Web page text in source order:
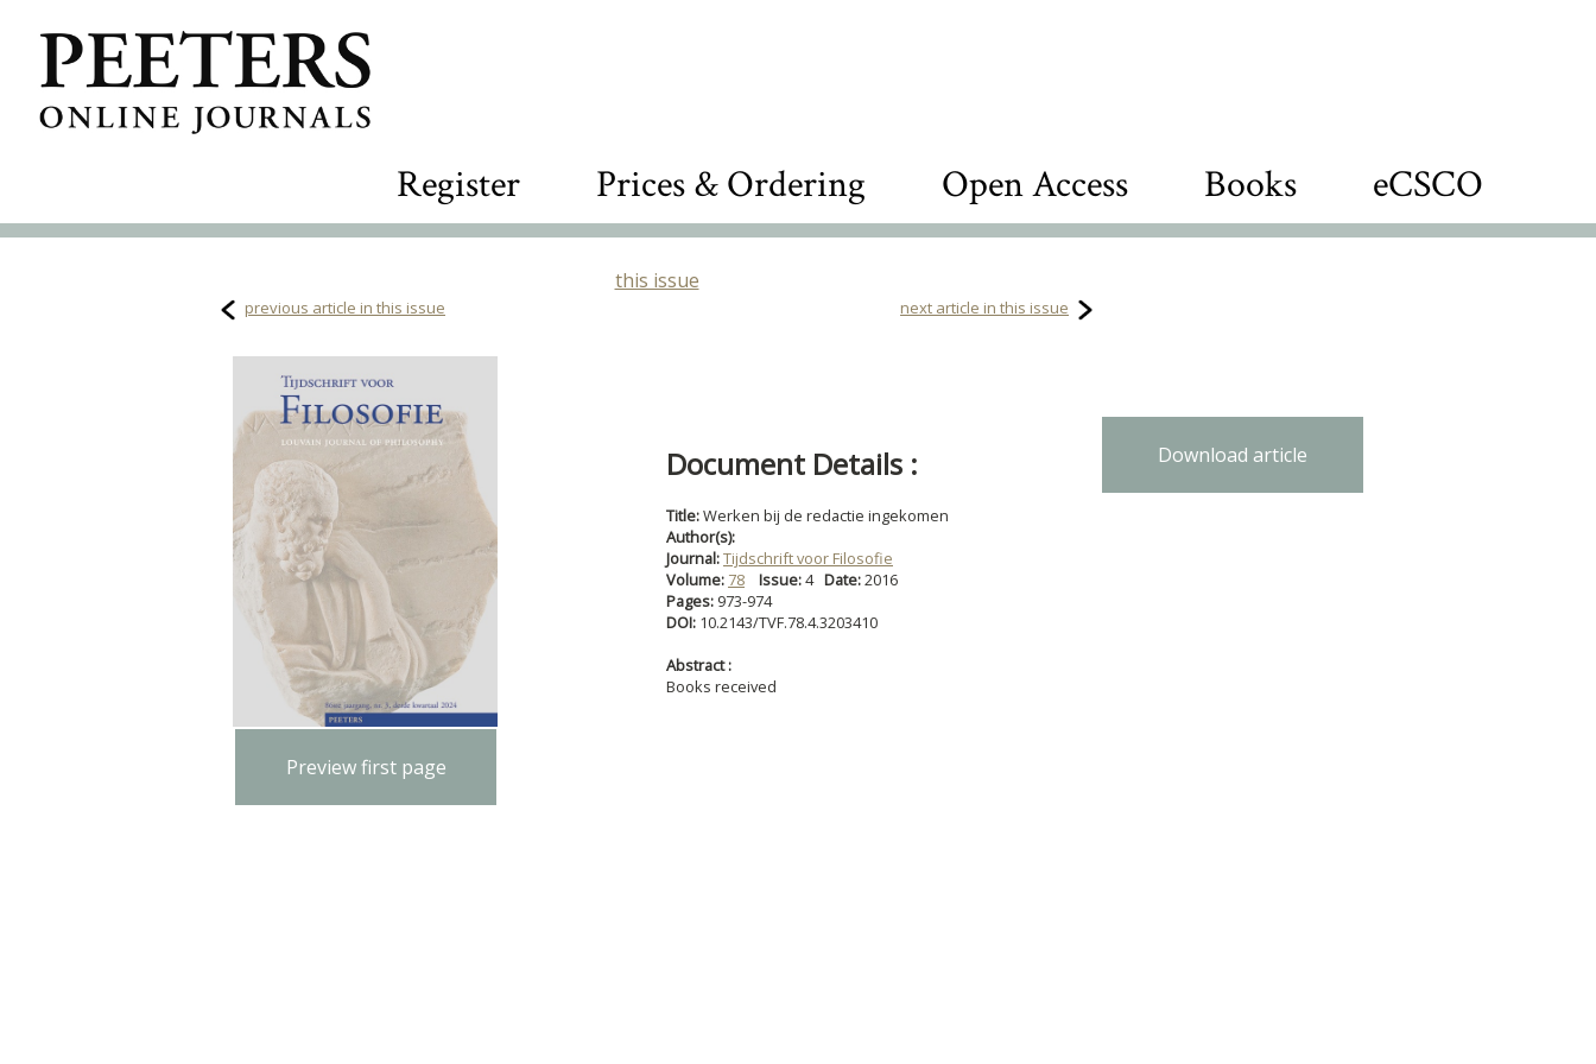
Register Prices & Ordering Open Access Books eCSCO
this issue
previous article in this issue next article in this issue
Preview first page
Document Details :
Title:Werken bij de redactie ingekomen
Author(s):
Journal:Tijdschrift voor Filosofie
Volume: 78 Issue:4 Date:2016
Pages: 973-974
DOI: 10.2143/TVF.78.4.3203410
Abstract :
Books received
Download article